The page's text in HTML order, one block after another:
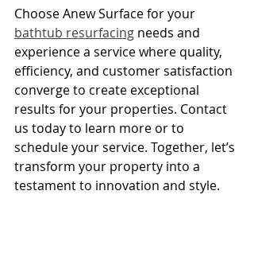
Choose Anew Surface for your
bathtub resurfacing needs and
experience a service where quality,
efficiency, and customer satisfaction
converge to create exceptional
results for your properties. Contact
us today to learn more or to
schedule your service. Together, let’s
transform your property into a
testament to innovation and style.